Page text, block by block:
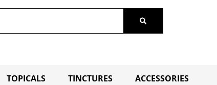
TOPICALS TINCTURES ACCESSORIES